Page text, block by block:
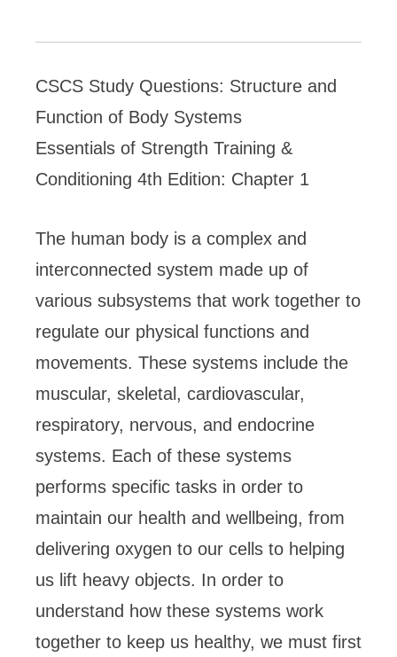
CSCS Study Questions: Structure and
Function of Body Systems
Essentials of Strength Training &
Conditioning 4th Edition: Chapter 1
The human body is a complex and
interconnected system made up of
various subsystems that work together to
regulate our physical functions and
movements. These systems include the
muscular, skeletal, cardiovascular,
respiratory, nervous, and endocrine
systems. Each of these systems
performs specific tasks in order to
maintain our health and wellbeing, from
delivering oxygen to our cells to helping
us lift heavy objects. In order to
understand how these systems work
together to keep us healthy, we must first